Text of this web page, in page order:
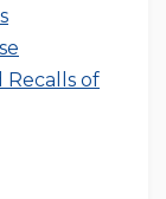
Recalls of